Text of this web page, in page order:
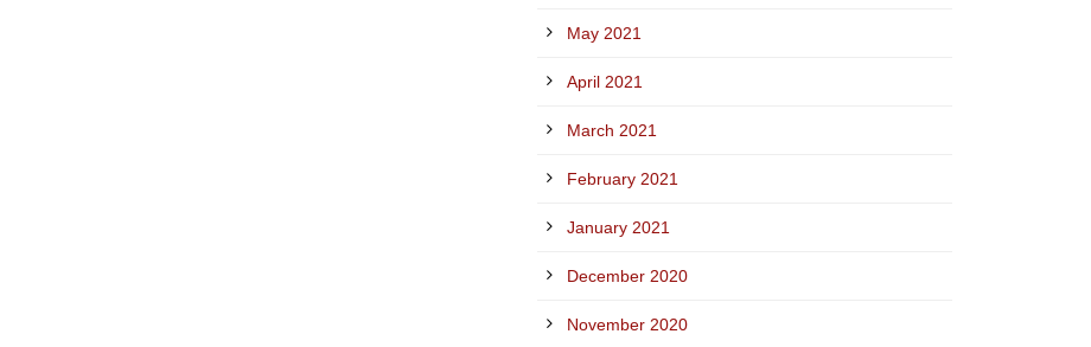
May 2021
April 2021
March 2021
February 2021
January 2021
December 2020
November 2020